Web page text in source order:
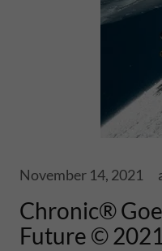
November 14, 2021
Chronic®
Future ©